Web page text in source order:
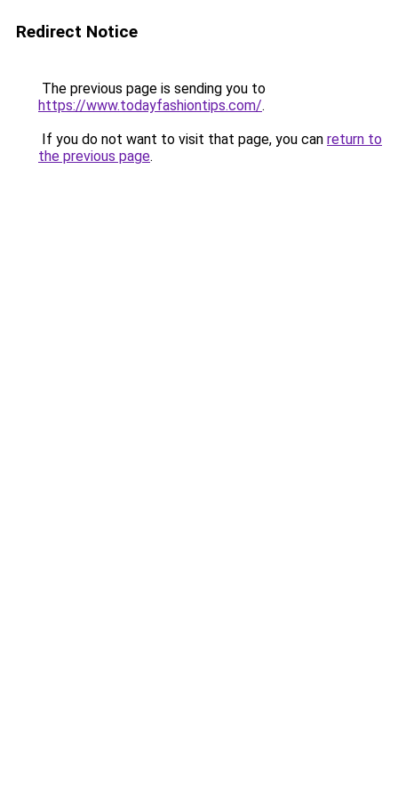
Redirect Notice
The previous page is sending you to
https://www.todayfashiontips.com/.
If you do not want to visit that page, you can return to
the previous page.